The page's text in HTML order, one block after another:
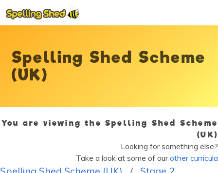
Spelling Shed Scheme
(UK)
You are viewing the Spelling Shed Scheme
(UK)
Looking for something else?
Take a look at some of ourother curricula